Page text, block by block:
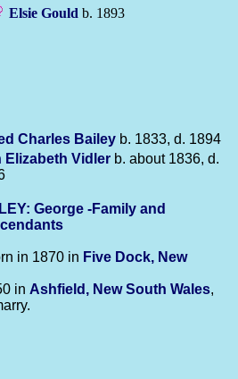
Elsie Gould b. 1893
Charles Bailey b. 1833, d. 1894
Elizabeth Vidler b. about 1836, d.
George -Family and
in 1870 in Five Dock, New
in Ashfield, New South Wales,